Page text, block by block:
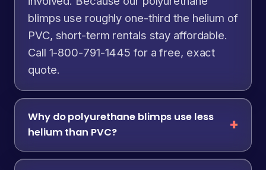
blimps use roughly one-third the helium of
PVC, short-term rentals stay affordable.
Call 1-800-791-1445 for a free, exact
quote.
Why do polyurethane blimps use less
helium than PVC?